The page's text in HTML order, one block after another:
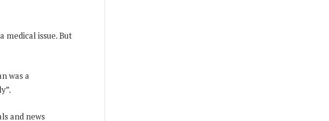
medical issue. But
was a
and news